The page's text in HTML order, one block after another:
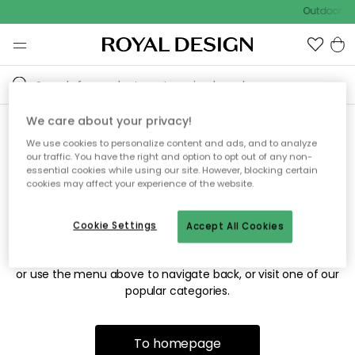
Outdoor
Sorry! We're not able to find
the page you're looking for.
The page may no longer be available, or has been moved.
or use the menu above to navigate back, or visit one of our
popular categories.
To homepage
We care about your privacy!
We use cookies to personalize content and ads, and to analyze
our traffic. You have the right and option to opt out of any non-
essential cookies while using our site. However, blocking certain
cookies may affect your experience of the website.
Accept All Cookies
Cookie Settings